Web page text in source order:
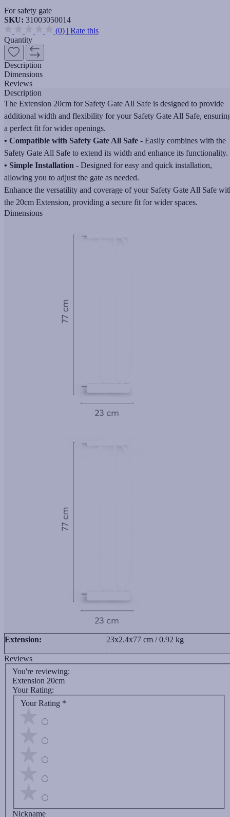
For safety gate
SKU: 31003050014
(0) | Rate this
Quantity
Description
Dimensions
Reviews
Description
The Extension 20cm for Safety Gate All Safe is designed to provide
additional width and flexibility for your Safety Gate All Safe,
a perfect fit for wider openings.
• Compatible with Safety Gate All Safe - Easily combines with the
Safety Gate All Safe to extend its width and enhance its functionality.
• Simple Installation - Designed for easy and quick installation,
allowing you to adjust the gate as needed.
Enhance the versatility and coverage of your Safety Gate All Safe
the 20cm Extension, providing a secure fit for wider spaces.
Dimensions
Extension: 23x2.4x77 cm / 0.92 kg
Reviews
You're reviewing:
Extension 20cm
Your Rating:
Your Rating *
Nickname